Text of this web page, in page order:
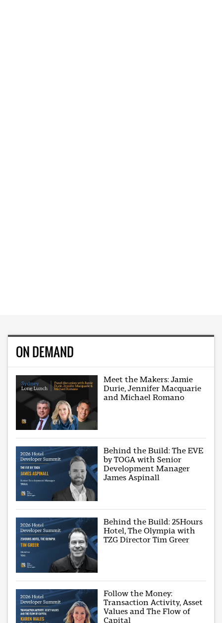
ON DEMAND
Meet the Makers: Jamie
Durie, Jennifer Macquarie
and Michael Romano
Behind the Build: The EVE
by TOGA with Senior
Development Manager
James Aspinall
Behind the Build: 25Hours
Hotel, The Olympia with
TZG Director Tim Greer
Follow the Money:
Transaction Activity, Asset
Values and The Flow of
Capital